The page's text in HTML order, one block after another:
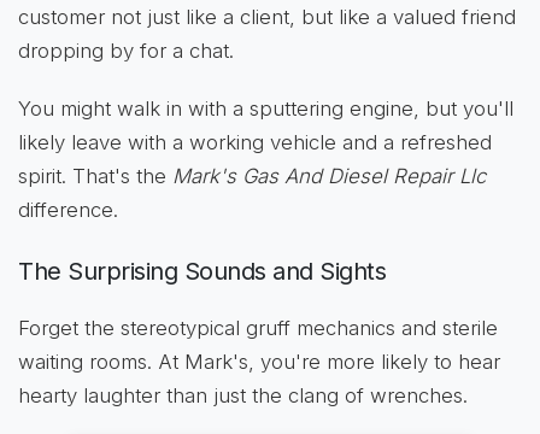
customer not just like a client, but like a valued friend
dropping by for a chat.
You might walk in with a sputtering engine, but you'll
likely leave with a working vehicle and a refreshed
spirit. That's the Mark's Gas And Diesel Repair Llc
difference.
The Surprising Sounds and Sights
Forget the stereotypical gruff mechanics and sterile
waiting rooms. At Mark's, you're more likely to hear
hearty laughter than just the clang of wrenches.